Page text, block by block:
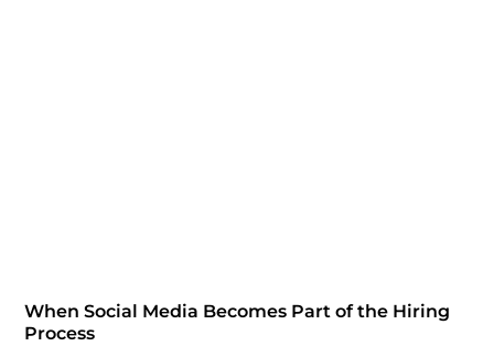
When Social Media Becomes Part of the Hiring
Process